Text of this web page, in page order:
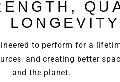
LONGEVITY
to perform for a
and creating better
and the planet.